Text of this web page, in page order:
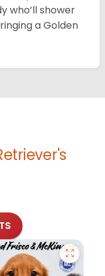
who’ll shower
a Golden